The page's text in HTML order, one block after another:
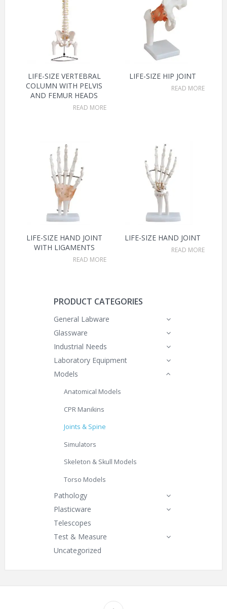
LIFE-SIZE VERTEBRAL
COLUMN WITH PELVIS
AND FEMUR HEADS
READ MORE
LIFE-SIZE HIP JOINT
READ MORE
LIFE-SIZE HAND JOINT
WITH LIGAMENTS
READ MORE
LIFE-SIZE HAND JOINT
READ MORE
PRODUCT CATEGORIES
General Labware
Glassware
Industrial Needs
Laboratory Equipment
Models
Anatomical Models
CPR Manikins
Joints & Spine
Simulators
Skeleton & Skull Models
Torso Models
Pathology
Plasticware
Telescopes
Test & Measure
Uncategorized